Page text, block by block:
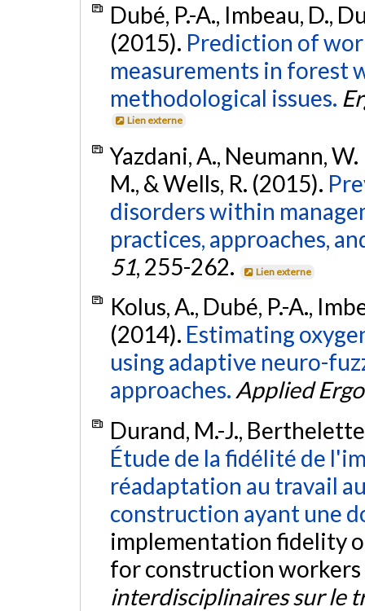
Dubé, P.-A., Imbeau, D.,
(2015). Prediction of
measurements in forest
methodological issues.
Lien externe
Yazdani, A., Neumann, W.
M., & Wells, R. (2015).
disorders within
practices, approaches,
51, 255-262. Lien externe
Kolus, A., Dubé, P.-A.,
(2014). Estimating
using adaptive neuro-
approaches. Applied
Durand, M.-J.,
Étude de la fidélité de
réadaptation au travail
construction ayant une
implementation fidelity
for construction
interdisciplinaires sur le